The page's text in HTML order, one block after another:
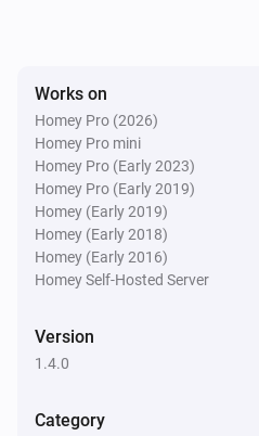
Next
Previous
Beoplay
Set the volume to
Set source to
Works on
Homey Pro (2026)
Homey Pro mini
Homey Pro (Early 2023)
Homey Pro (Early 2019)
Homey (Early 2019)
Homey (Early 2018)
Homey (Early 2016)
Homey Self-Hosted Server
Version
1.4.0
Category